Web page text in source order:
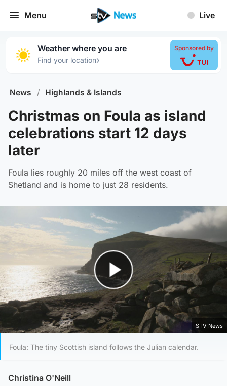
Menu Live
Weather where you are
Find your location›
Sponsored by
News / Highlands & Islands
Christmas on Foula as island
celebrations start 12 days
later
Foula lies roughly 20 miles off the west coast of
Shetland and is home to just 28 residents.
Play Video
STV News
Foula: The tiny Scottish island follows the Julian calendar.
Christina O'Neill